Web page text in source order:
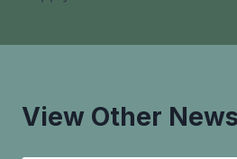
View Other News